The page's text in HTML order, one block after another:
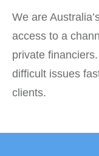
We are
access to a
private
difficult issues
clients.